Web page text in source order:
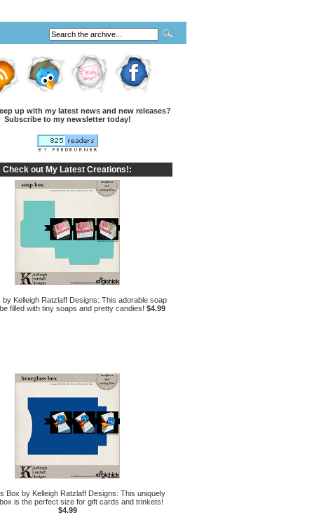
up with my latest news and new releases?
Subscribe to my newsletter today!
Check out My Latest Creations!:
by Kelleigh Ratzlaff Designs: This adorable soap
filled with tiny soaps and pretty candies! $4.99
Box by Kelleigh Ratzlaff Designs: This uniquely
is the perfect size for gift cards and trinkets!
$4.99